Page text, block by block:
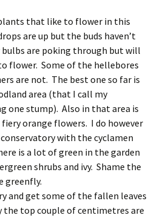
that like to flower in this
are up but the buds haven’t
are poking through but will
flower. Some of the hellebores
are not. The best one so far is
area (that I call my
one stump). Also in that area is
orange flowers. I do however
with the cyclamen
is a lot of green in the garden
shrubs and ivy. Shame the
greenfly.
and get some of the fallen leaves
top couple of centimetres are